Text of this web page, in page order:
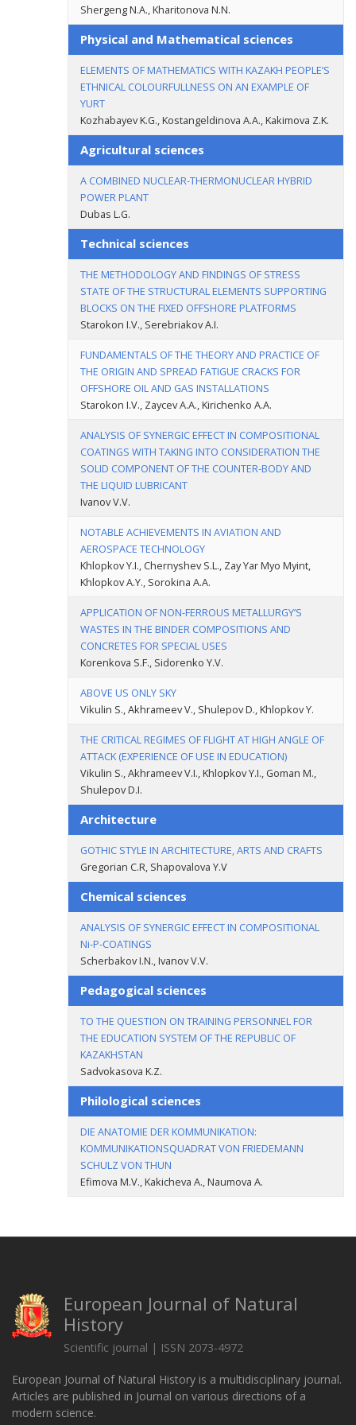
Shergeng N.A., Kharitonova N.N.
Physical and Mathematical sciences
ELEMENTS OF MATHEMATICS WITH KAZAKH PEOPLE’S
ETHNICAL COLOURFULLNESS ON AN EXAMPLE OF
YURT
Kozhabayev K.G., Kostangeldinova A.A., Kakimova Z.K.
Agricultural sciences
A COMBINED NUCLEAR-THERMONUCLEAR HYBRID
POWER PLANT
Dubas L.G.
Technical sciences
THE METHODOLOGY AND FINDINGS OF STRESS
STATE OF THE STRUCTURAL ELEMENTS SUPPORTING
BLOCKS ON THE FIXED OFFSHORE PLATFORMS
Starokon I.V., Serebriakov A.I.
FUNDAMENTALS OF THE THEORY AND PRACTICE OF
THE ORIGIN AND SPREAD FATIGUE CRACKS FOR
OFFSHORE OIL AND GAS INSTALLATIONS
Starokon I.V., Zaycev A.A., Kirichenko A.A.
ANALYSIS OF SYNERGIC EFFECT IN COMPOSITIONAL
COATINGS WITH TAKING INTO CONSIDERATION THE
SOLID COMPONENT OF THE COUNTER-BODY AND
THE LIQUID LUBRICANT
Ivanov V.V.
NOTABLE ACHIEVEMENTS IN AVIATION AND
AEROSPACE TECHNOLOGY
Khlopkov Y.I., Chernyshev S.L., Zay Yar Myo Myint,
Khlopkov A.Y., Sorokina A.A.
APPLICATION OF NON-FERROUS METALLURGY’S
WASTES IN THE BINDER COMPOSITIONS AND
CONCRETES FOR SPECIAL USES
Korenkova S.F., Sidorenko Y.V.
ABOVE US ONLY SKY
Vikulin S., Akhrameev V., Shulepov D., Khlopkov Y.
THE CRITICAL REGIMES OF FLIGHT AT HIGH ANGLE OF
ATTACK (EXPERIENCE OF USE IN EDUCATION)
Vikulin S., Akhrameev V.I., Khlopkov Y.I., Goman M.,
Shulepov D.I.
Architecture
GOTHIC STYLE IN ARCHITECTURE, ARTS AND CRAFTS
Gregorian C.R, Shapovalova Y.V
Chemical sciences
ANALYSIS OF SYNERGIC EFFECT IN COMPOSITIONAL
Ni-P-COATINGS
Scherbakov I.N., Ivanov V.V.
Pedagogical sciences
TO THE QUESTION ON TRAINING PERSONNEL FOR
THE EDUCATION SYSTEM OF THE REPUBLIC OF
KAZAKHSTAN
Sadvokasova K.Z.
Philological sciences
DIE ANATOMIE DER KOMMUNIKATION:
KOMMUNIKATIONSQUADRAT VON FRIEDEMANN
SCHULZ VON THUN
Efimova M.V., Kakicheva A., Naumova A.
European Journal of Natural
History
Scientific journal | ISSN 2073-4972
European Journal of Natural History is a multidisciplinary journal.
Articles are published in Journal on various directions of a
modern science.